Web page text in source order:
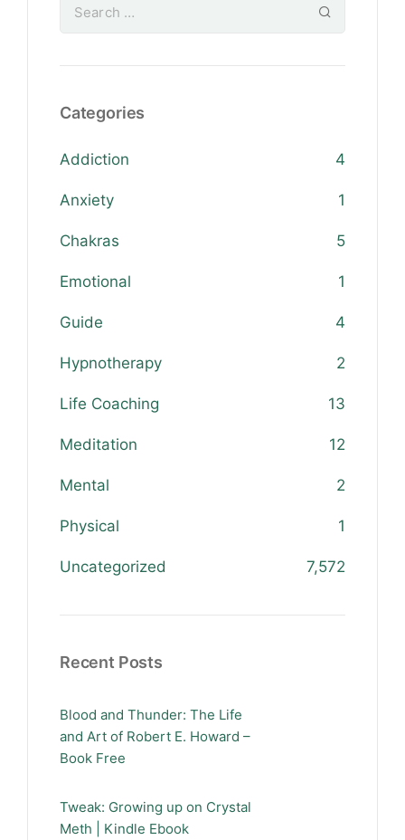
Categories
Addiction 4
Anxiety 1
Chakras 5
Emotional 1
Guide 4
Hypnotherapy 2
Life Coaching 13
Meditation 12
Mental 2
Physical 1
Uncategorized 7,572
Recent Posts
Blood and Thunder: The Life
and Art of Robert E. Howard –
Book Free
Tweak: Growing up on Crystal
Meth | Kindle Ebook